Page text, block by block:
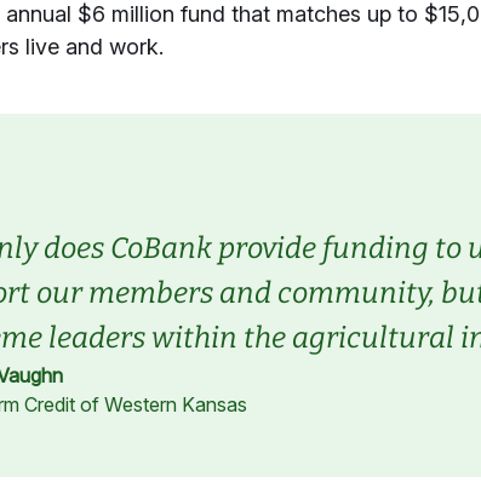
$6 million fund that matches up to
live and work.
does CoBank provide funding to
our members and community,
leaders within the agricultural
Credit of Western Kansas